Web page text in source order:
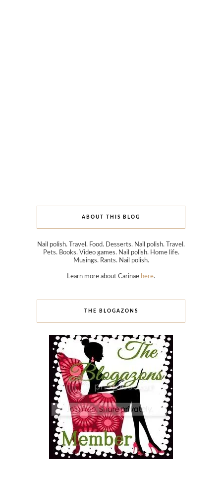
ABOUT THIS BLOG
Nail polish. Travel. Food. Desserts. Nail polish. Travel.
Pets. Books. Video games. Nail polish. Home life.
Musings. Rants. Nail polish.
Learn more about Carinae here.
THE BLOGAZONS